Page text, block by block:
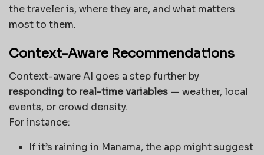
the traveler is, where they are, and what matters
most to them.
Context-Aware Recommendations
Context-aware AI goes a step further by
responding to real-time variables — weather, local
events, or crowd density.
For instance:
If it’s raining in Manama, the app might suggest